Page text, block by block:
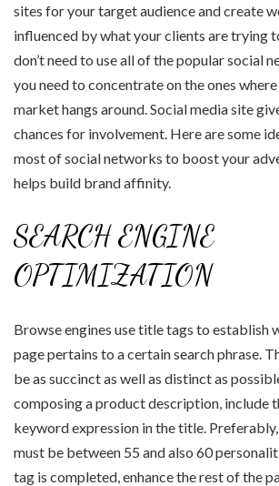
sites for your target audience and create
influenced by what your clients are trying
don’t need to use all of the popular social
you need to concentrate on the ones
market hangs around. Social media site
chances for involvement. Here are some
most of social networks to boost your
helps build brand affinity.
SEARCH ENGINE
OPTIMIZATION
Browse engines use title tags to establish
page pertains to a certain search phrase.
be as succinct as well as distinct as
composing a product description, include
keyword expression in the title.
must be between 55 and also 60
tag is completed, enhance the rest of the